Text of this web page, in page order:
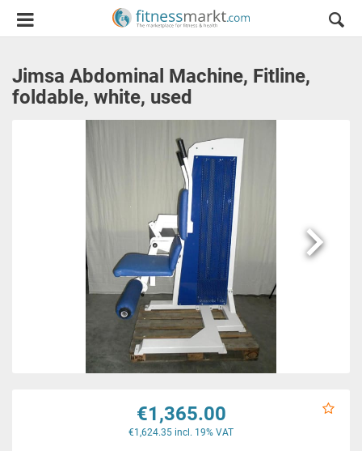
Jimsa Abdominal Machine, Fitline,
foldable, white, used

€1,365.00
€1,624.35 incl. 19% VAT